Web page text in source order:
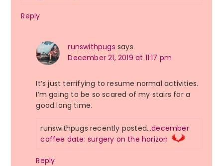
Reply
runswithpugs says
December 21, 2019 at 11:17 pm
It’s just terrifying to resume normal activities.
I’m going to be so scared of my stairs for a
good long time.
runswithpugs recently posted…december
coffee date: surgery on the horizon
Reply